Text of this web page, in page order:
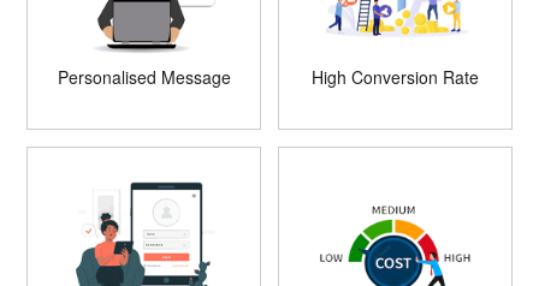
Personalised Message High Conversion Rate